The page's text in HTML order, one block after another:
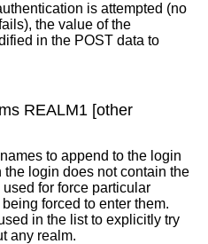
is attempted (no
the value of the
in the POST data to
REALM1 [other
to append to the login
login does not contain the
for force particular
forced to enter them.
in the list to explicitly try
any realm.